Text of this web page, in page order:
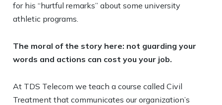
for his “hurtful remarks” about some university
athletic programs.
The moral of the story here: not guarding your
words and actions can cost you your job.
At TDS Telecom we teach a course called Civil
Treatment that communicates our organization’s